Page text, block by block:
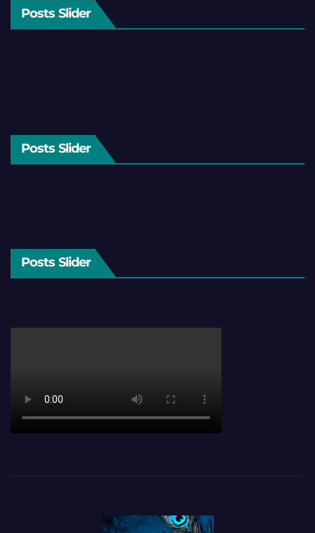
Posts Slider
Posts Slider
Posts Slider